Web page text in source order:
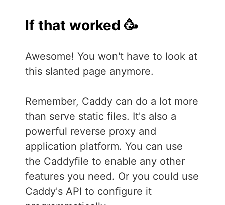
If that worked 🥳
Awesome! You won't have to look at
this slanted page anymore.
Remember, Caddy can do a lot more
than serve static files. It's also a
powerful reverse proxy and
application platform. You can use
the Caddyfile to enable any other
features you need. Or you could use
Caddy's API to configure it